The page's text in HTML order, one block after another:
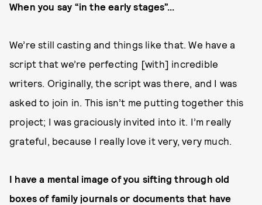
When you say “in the early stages”...
We’re still casting and things like that. We have a
script that we’re perfecting [with] incredible
writers. Originally, the script was there, and I was
asked to join in. This isn’t me putting together this
project; I was graciously invited into it. I’m really
grateful, because I really love it very, very much.
I have a mental image of you sifting through old
boxes of family journals or documents that have